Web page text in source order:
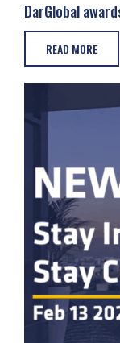
DarGlobal
READ MORE